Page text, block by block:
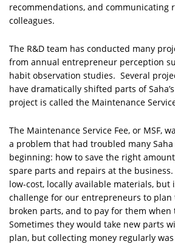
recommendations, and communicating
colleagues.
The R&D team has conducted many
from annual entrepreneur perception
habit observation studies. Several
have dramatically shifted parts of
project is called the Maintenance
The Maintenance Service Fee, or MSF,
a problem that had troubled many
beginning: how to save the right
spare parts and repairs at the
low-cost, locally available materials, but
challenge for our entrepreneurs to plan
broken parts, and to pay for them when
Sometimes they would take new parts
plan, but collecting money regularly